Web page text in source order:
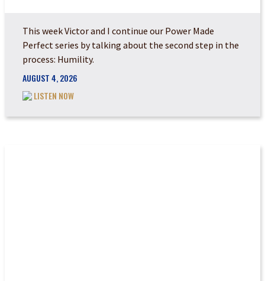
This week Victor and I continue our Power Made
Perfect series by talking about the second step in the
process: Humility.
AUGUST 4, 2026
LISTEN NOW